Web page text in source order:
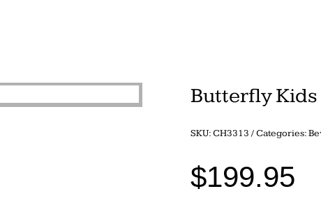
Butterfly Kids
SKU:CH3313 Categories:
$199.95